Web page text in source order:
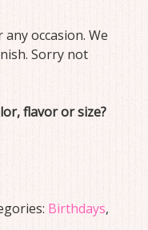
occasion. We
Sorry not
flavor or size?
Birthdays,